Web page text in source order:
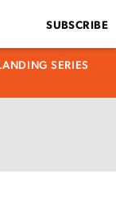
SUBSCRIBE
SERIES